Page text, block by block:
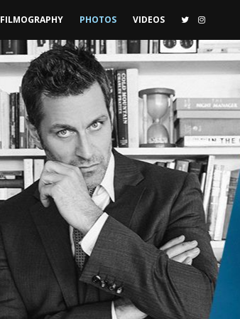
FILMOGRAPHY PHOTOS VIDEOS TWITTER